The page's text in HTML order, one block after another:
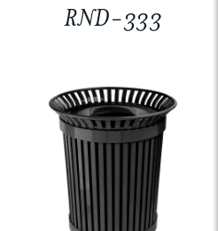
RND-333